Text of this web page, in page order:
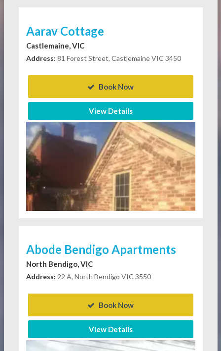
Aarav Cottage
Castlemaine, VIC
Address: 81 Forest Street, Castlemaine VIC 3450
Book Now
View Details
Abode Bendigo Apartments
North Bendigo, VIC
Address: 22 A, North Bendigo VIC 3550
Book Now
View Details